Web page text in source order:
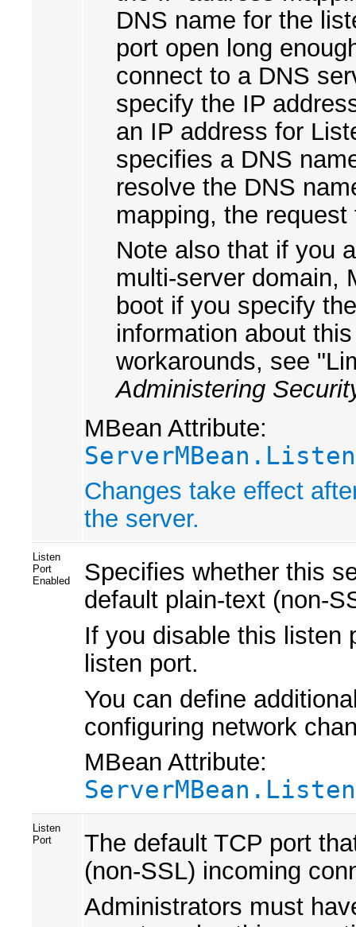
DNS name for the
port open long
connect to a DNS
specify the IP
an IP address for
specifies a DNS
resolve the DNS
mapping, the request
Note also that if you
multi-server domain,
boot if you specify
information about
workarounds, see
Administering
MBean Attribute:
Changes take effect
the server.
Listen
Port
Enabled
Specifies whether this
default plain-text (non-
If you disable this listen
listen port.
You can define
configuring network
MBean Attribute:
Listen
Port
The default TCP port
(non-SSL) incoming
Administrators must